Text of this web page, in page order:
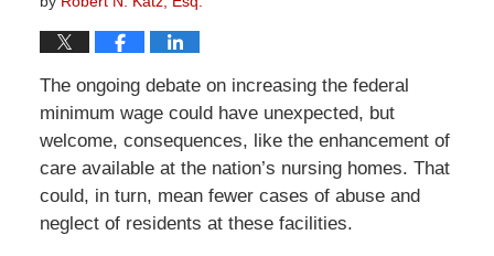
The ongoing debate on increasing the federal
minimum wage could have unexpected, but
welcome, consequences, like the enhancement of
care available at the nation’s nursing homes. That
could, in turn, mean fewer cases of abuse and
neglect of residents at these facilities.